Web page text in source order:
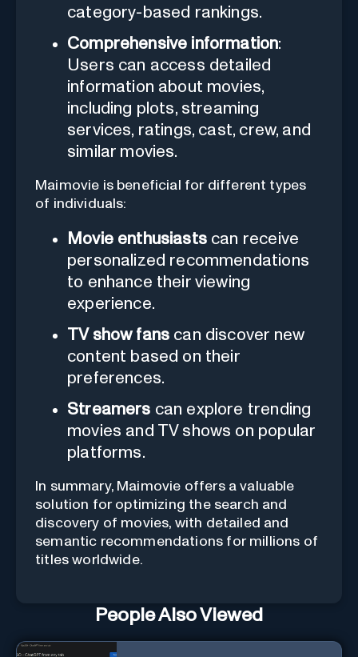
category-based rankings.
Comprehensive information:
Users can access detailed
information about movies,
including plots, streaming
services, ratings, cast, crew, and
similar movies.
Maimovie is beneficial for different types
of individuals:
Movie enthusiastscan receive
personalized recommendations
to enhance their viewing
experience.
TV show fans can discover new
content based on their
preferences.
Streamers can explore trending
movies and TV shows on popular
platforms.
In summary, Maimovie offers a valuable
solution for optimizing the search and
discovery of movies, with detailed and
semantic recommendations for millions of
titles worldwide.
People Also Viewed